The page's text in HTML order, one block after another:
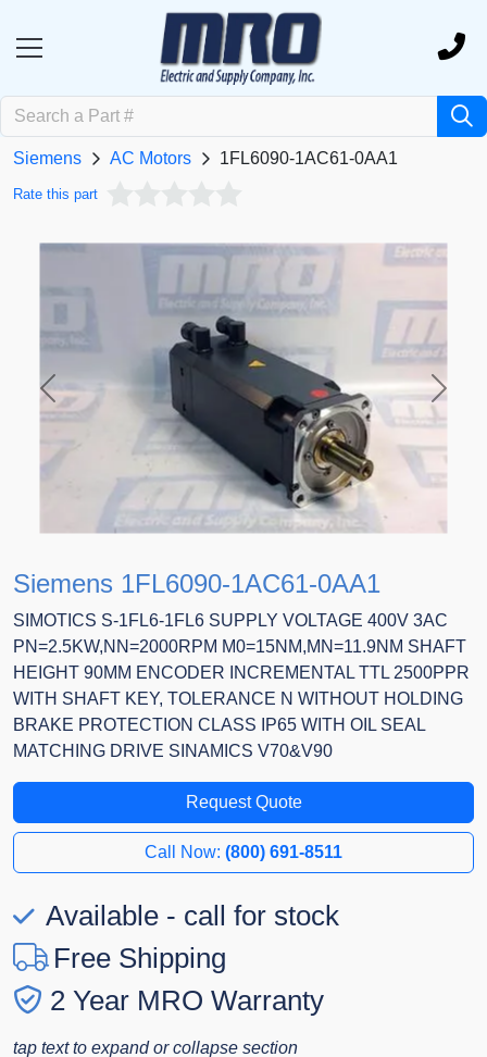
Siemens AC Motors 1FL6090-1AC61-0AA1
Rate this part
Previous Next
Siemens 1FL6090-1AC61-0AA1
SIMOTICS S-1FL6-1FL6 SUPPLY VOLTAGE 400V 3AC
PN=2.5KW,NN=2000RPM M0=15NM,MN=11.9NM SHAFT
HEIGHT 90MM ENCODER INCREMENTAL TTL 2500PPR
WITH SHAFT KEY, TOLERANCE N WITHOUT HOLDING
BRAKE PROTECTION CLASS IP65 WITH OIL SEAL
MATCHING DRIVE SINAMICS V70&V90
Request Quote
Call Now: (800) 691-8511
Available - call for stock
Free Shipping
2 Year MRO Warranty
tap text to expand or collapse section